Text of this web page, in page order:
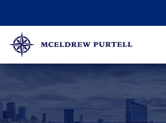
content
McEldrew Purtell
Philadelphia Personal Injury Attorneys